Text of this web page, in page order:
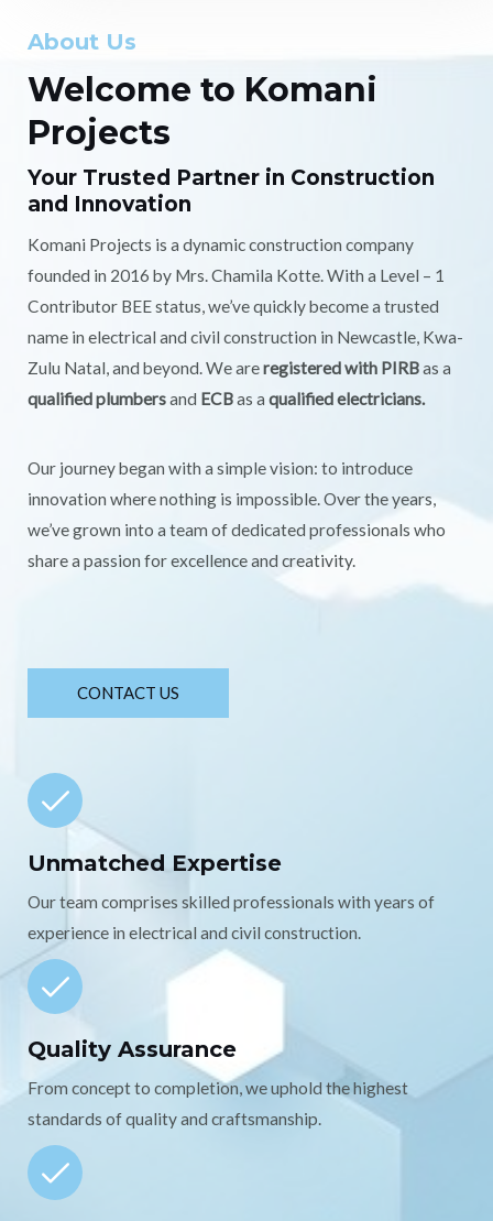
About Us
Welcome to Komani
Projects
Your Trusted Partner in Construction
and Innovation
Komani Projects is a dynamic construction company
founded in 2016 by Mrs. Chamila Kotte. With a Level – 1
Contributor BEE status, we’ve quickly become a trusted
name in electrical and civil construction in Newcastle, Kwa-
Zulu Natal, and beyond. We areregistered with PIRBas a
qualified plumbersand ECBas a qualified electricians.
Our journey began with a simple vision: to introduce
innovation where nothing is impossible. Over the years,
we’ve grown into a team of dedicated professionals who
share a passion for excellence and creativity.
CONTACT US
Unmatched Expertise
Our team comprises skilled professionals with years of
experience in electrical and civil construction.
Quality Assurance
From concept to completion, we uphold the highest
standards of quality and craftsmanship.